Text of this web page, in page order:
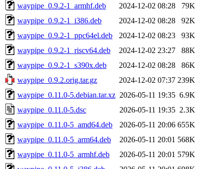
waypipe_0.9.2-1_armhf.deb
2024-12-02 08:28
79K
waypipe_0.9.2-1_i386.deb
2024-12-02 08:28
92K
waypipe_0.9.2-1_ppc64el.deb
2024-12-02 08:23
93K
waypipe_0.9.2-1_riscv64.deb
2024-12-02 23:27
88K
waypipe_0.9.2-1_s390x.deb
2024-12-02 08:28
86K
waypipe_0.9.2.orig.tar.gz
2024-12-02 07:37 239K
waypipe_0.11.0-5.debian.tar.xz 2026-05-11 19:35 6.9K
waypipe_0.11.0-5.dsc
2026-05-11 19:35 2.3K
waypipe_0.11.0-5_amd64.deb
2026-05-11 20:06 655K
waypipe_0.11.0-5_arm64.deb
2026-05-11 20:01 568K
waypipe_0.11.0-5_armhf.deb
2026-05-11 20:01 579K